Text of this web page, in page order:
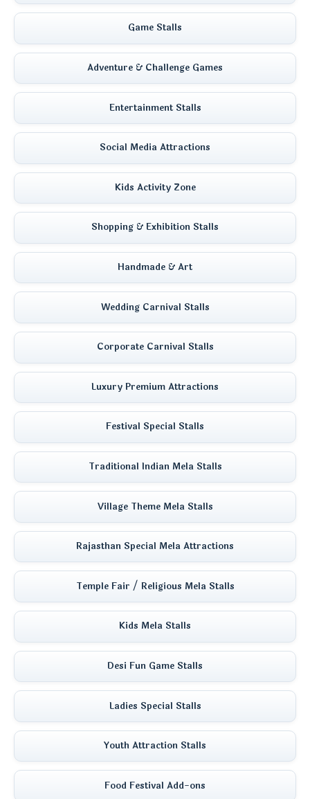
Game Stalls
Adventure & Challenge Games
Entertainment Stalls
Social Media Attractions
Kids Activity Zone
Shopping & Exhibition Stalls
Handmade & Art
Wedding Carnival Stalls
Corporate Carnival Stalls
Luxury Premium Attractions
Festival Special Stalls
Traditional Indian Mela Stalls
Village Theme Mela Stalls
Rajasthan Special Mela Attractions
Temple Fair / Religious Mela Stalls
Kids Mela Stalls
Desi Fun Game Stalls
Ladies Special Stalls
Youth Attraction Stalls
Food Festival Add-ons